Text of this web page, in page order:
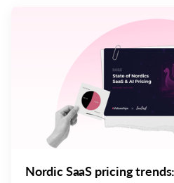
Nordic SaaS pricing